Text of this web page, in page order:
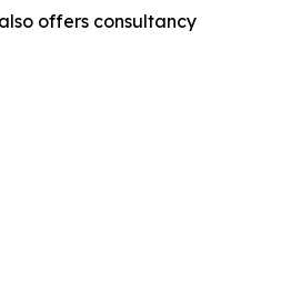
offers consultancy